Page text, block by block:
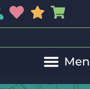
My AccountMy Wishlist
Sales